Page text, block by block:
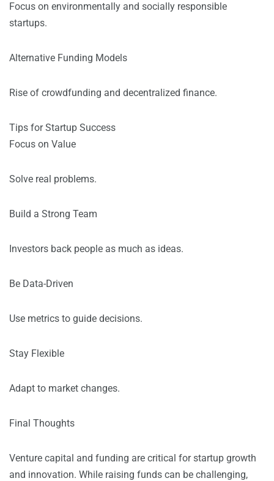
Focus on environmentally and socially responsible
startups.
Alternative Funding Models
Rise of crowdfunding and decentralized finance.
Tips for Startup Success
Focus on Value
Solve real problems.
Build a Strong Team
Investors back people as much as ideas.
Be Data-Driven
Use metrics to guide decisions.
Stay Flexible
Adapt to market changes.
Final Thoughts
Venture capital and funding are critical for startup growth
and innovation. While raising funds can be challenging,